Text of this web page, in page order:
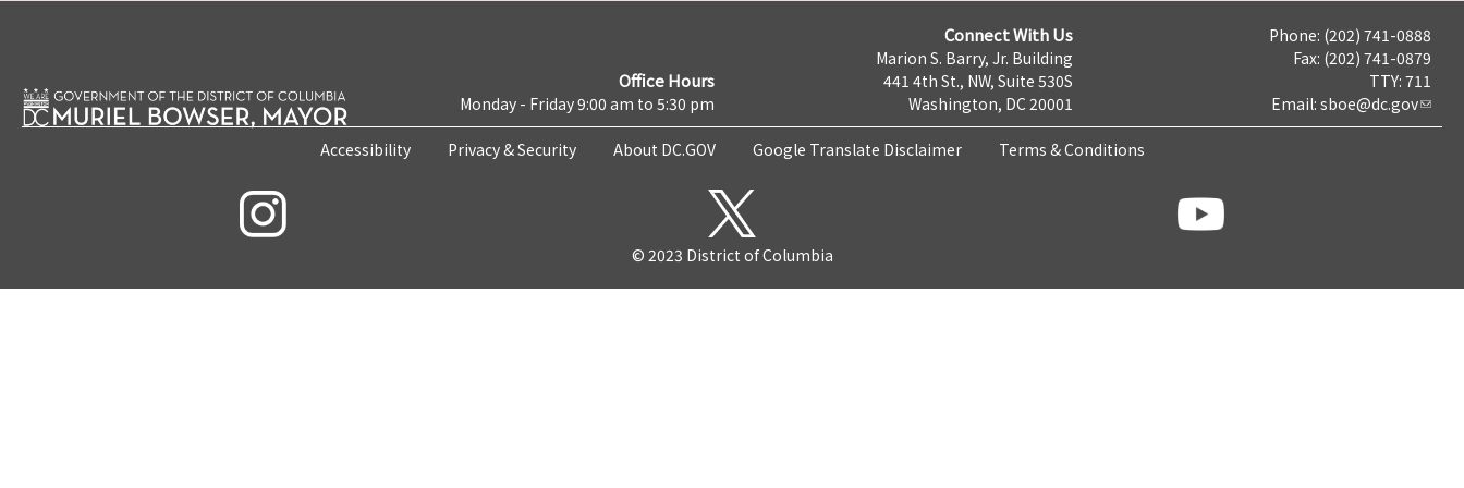
Office Hours
Monday - Friday 9:00 am to 5:30 pm
Connect With Us
Marion S. Barry, Jr. Building
441 4th St., NW, Suite 530S
Washington, DC 20001
Phone: (202) 741-0888
Fax: (202) 741-0879
TTY: 711
Email: sboe@dc.gov
Accessibility Privacy & Security About DC.GOV Google Translate Disclaimer Terms & Conditions
© 2023 District of Columbia